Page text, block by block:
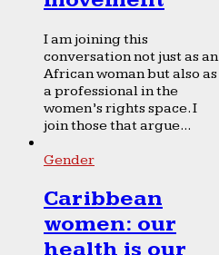
I am joining this
conversation not just as an
African woman but also as
a professional in the
women’s rights space. I
join those that argue...
Gender
Caribbean
women: our